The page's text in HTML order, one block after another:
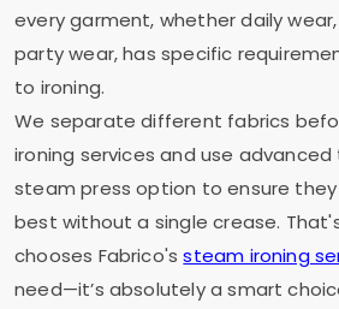
every garment, whether daily
party wear, has specific
to ironing.
We separate different fabrics
ironing services and use
steam press option to ensure
best without a single crease.
chooses Fabrico'ssteam ironing
need—it’s absolutely a smart